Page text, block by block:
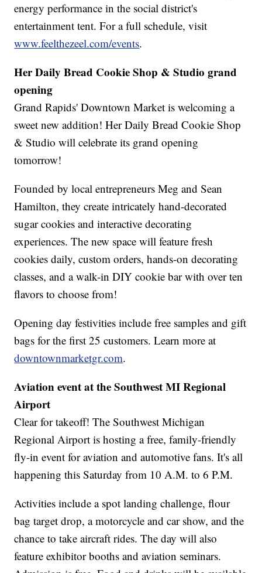
energy performance in the social district's
entertainment tent. For a full schedule, visit
www.feelthezeel.com/events.
Her Daily Bread Cookie Shop & Studio grand
opening
Grand Rapids' Downtown Market is welcoming a
sweet new addition! Her Daily Bread Cookie Shop
& Studio will celebrate its grand opening
tomorrow!
Founded by local entrepreneurs Meg and Sean
Hamilton, they create intricately hand-decorated
sugar cookies and interactive decorating
experiences. The new space will feature fresh
cookies daily, custom orders, hands-on decorating
classes, and a walk-in DIY cookie bar with over ten
flavors to choose from!
Opening day festivities include free samples and gift
bags for the first 25 customers. Learn more at
downtownmarketgr.com.
Aviation event at the Southwest MI Regional
Airport
Clear for takeoff! The Southwest Michigan
Regional Airport is hosting a free, family-friendly
fly-in event for aviation and automotive fans. It's all
happening this Saturday from 10 A.M. to 6 P.M.
Activities include a spot landing challenge, flour
bag target drop, a motorcycle and car show, and the
chance to take aircraft rides. The day will also
feature exhibitor booths and aviation seminars.